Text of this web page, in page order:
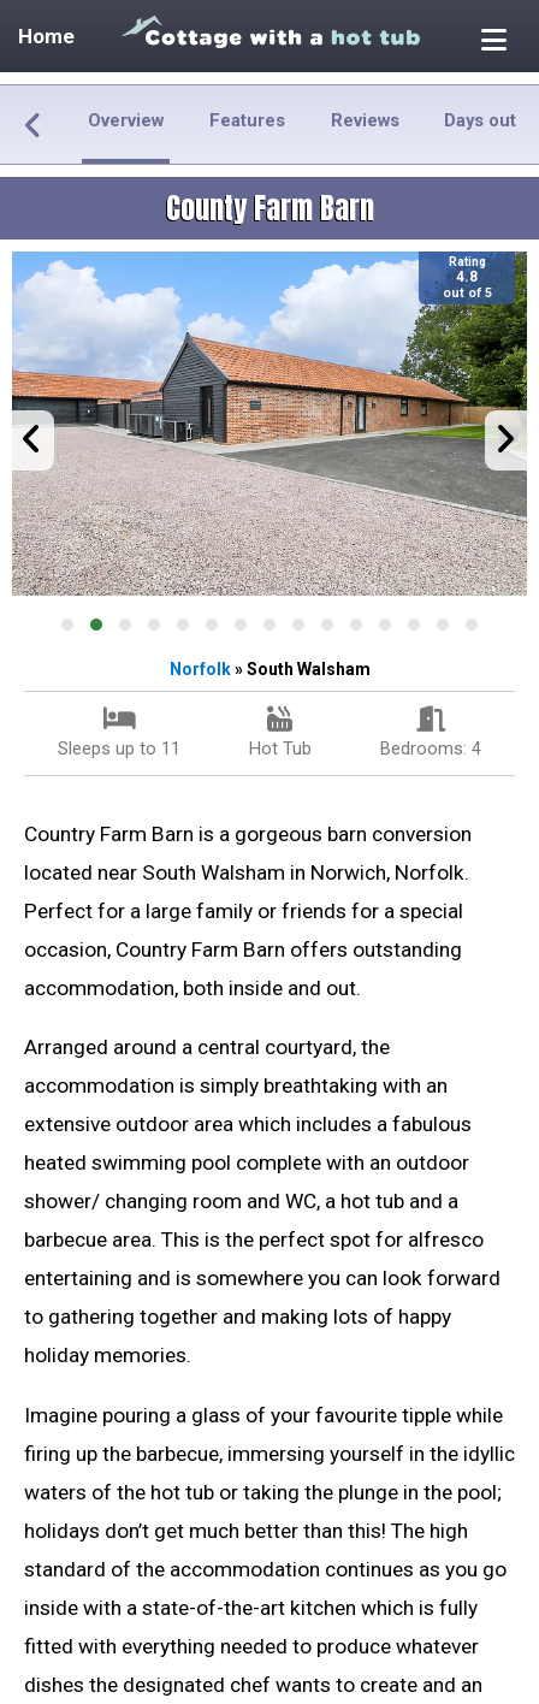
Home
Overview Features Reviews Days out
County Farm Barn
Rating
4.8
out of 5
Norfolk» South Walsham
Sleeps up to 11 Hot Tub Bedrooms: 4
Country Farm Barn is a gorgeous barn conversion
located near South Walsham in Norwich, Norfolk.
Perfect for a large family or friends for a special
occasion, Country Farm Barn offers outstanding
accommodation, both inside and out.
Arranged around a central courtyard, the
accommodation is simply breathtaking with an
extensive outdoor area which includes a fabulous
heated swimming pool complete with an outdoor
shower/ changing room and WC, a hot tub and a
barbecue area. This is the perfect spot for alfresco
entertaining and is somewhere you can look forward
to gathering together and making lots of happy
holiday memories.
Imagine pouring a glass of your favourite tipple while
firing up the barbecue, immersing yourself in the idyllic
waters of the hot tub or taking the plunge in the pool;
holidays don’t get much better than this! The high
standard of the accommodation continues as you go
inside with a state-of-the-art kitchen which is fully
fitted with everything needed to produce whatever
dishes the designated chef wants to create and an